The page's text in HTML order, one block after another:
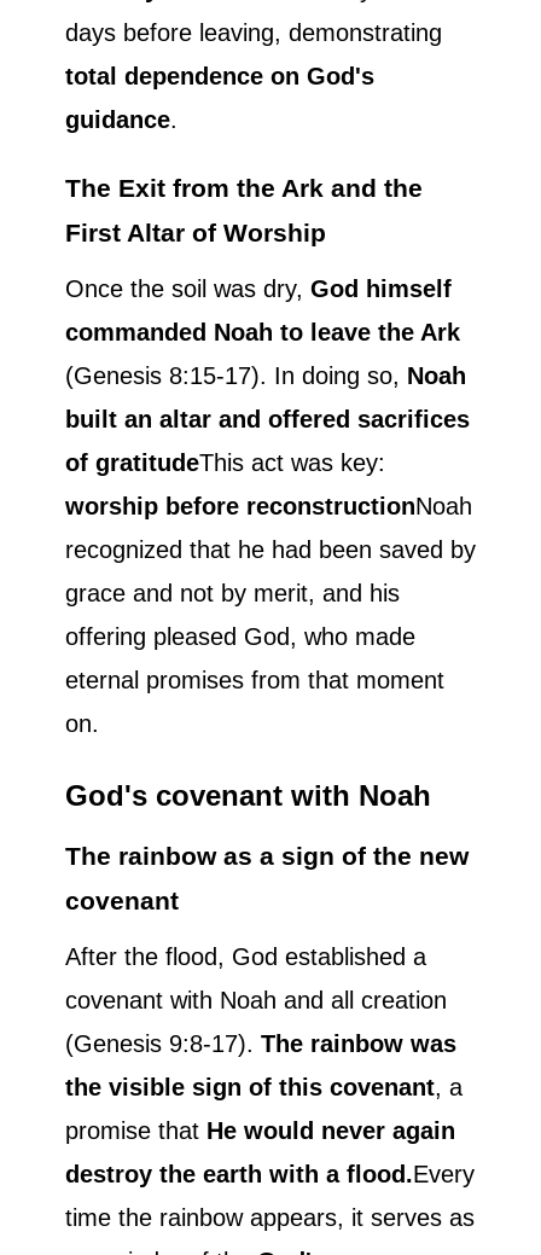
days before leaving, demonstrating
total dependence on God's
guidance.
The Exit from the Ark and the
First Altar of Worship
Once the soil was dry, God himself
commanded Noah to leave the Ark
(Genesis 8:15-17). In doing so, Noah
built an altar and offered sacrifices
of gratitudeThis act was key:
worship before reconstructionNoah
recognized that he had been saved by
grace and not by merit, and his
offering pleased God, who made
eternal promises from that moment
on.
God's covenant with Noah
The rainbow as a sign of the new
covenant
After the flood, God established a
covenant with Noah and all creation
(Genesis 9:8-17). The rainbow was
the visible sign of this covenant, a
promise that He would never again
destroy the earth with a flood.Every
time the rainbow appears, it serves as